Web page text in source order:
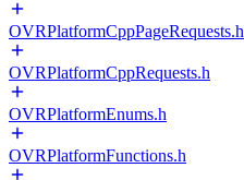
OVRPlatformCppPageRequests.h
OVRPlatformCppRequests.h
OVRPlatformEnums.h
OVRPlatformFunctions.h